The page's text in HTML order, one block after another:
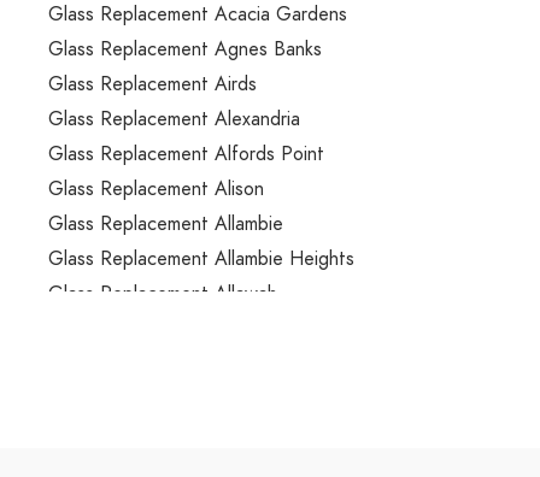
Glass Replacement Acacia Gardens
Glass Replacement Agnes Banks
Glass Replacement Airds
Glass Replacement Alexandria
Glass Replacement Alfords Point
Glass Replacement Alison
Glass Replacement Allambie
Glass Replacement Allambie Heights
Glass Replacement Allawah